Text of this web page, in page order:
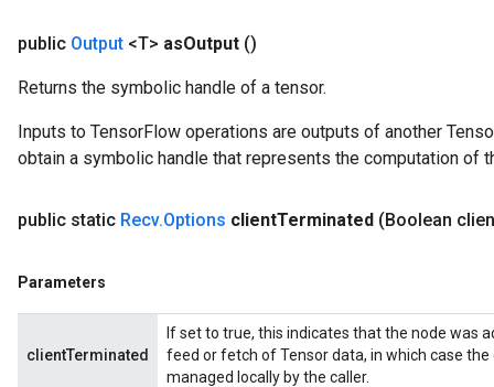
public Output <T> asOutput ()
Returns the symbolic handle of a tensor.
Inputs to TensorFlow operations are outputs of another
obtain a symbolic handle that represents the computation of
public static Recv.Options clientTerminated (Boolean
Parameters
clientTerminated
If set to true, this indicates that the node was
feed or fetch of Tensor data, in which case
managed locally by the caller.